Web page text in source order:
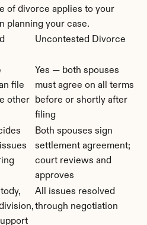
of divorce applies to your
planning your case.
Uncontested Divorce
file
other
Yes — both spouses
must agree on all terms
before or shortly after
filing
Both spouses sign
settlement agreement;
court reviews and
approves
All issues resolved
through negotiation